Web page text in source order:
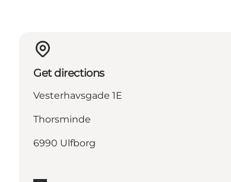
Get directions
Vesterhavsgade 1E
Thorsminde
6990 Ulfborg